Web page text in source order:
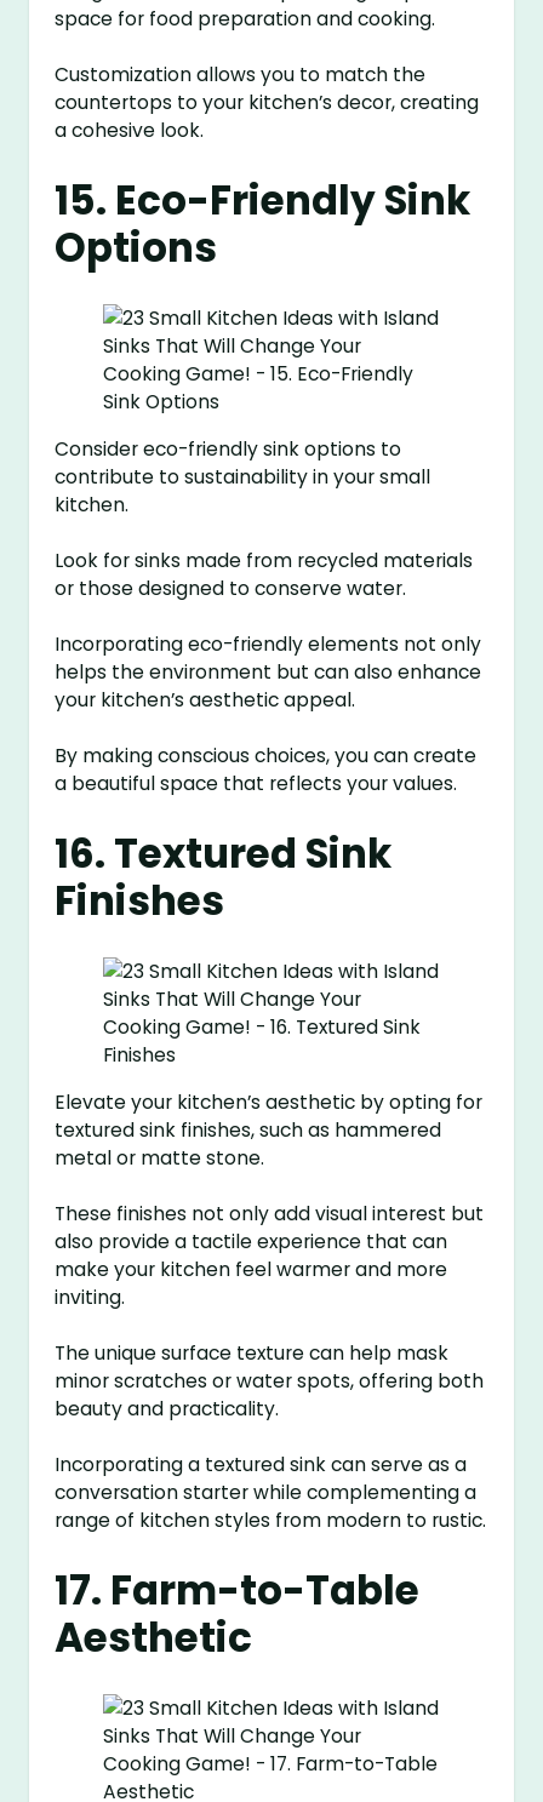
space for food preparation and cooking.
Customization allows you to match the
countertops to your kitchen’s decor, creating
a cohesive look.
15. Eco-Friendly Sink
Options
Consider eco-friendly sink options to
contribute to sustainability in your small
kitchen.
Look for sinks made from recycled materials
or those designed to conserve water.
Incorporating eco-friendly elements not only
helps the environment but can also enhance
your kitchen’s aesthetic appeal.
By making conscious choices, you can create
a beautiful space that reflects your values.
16. Textured Sink
Finishes
Elevate your kitchen’s aesthetic by opting for
textured sink finishes, such as hammered
metal or matte stone.
These finishes not only add visual interest but
also provide a tactile experience that can
make your kitchen feel warmer and more
inviting.
The unique surface texture can help mask
minor scratches or water spots, offering both
beauty and practicality.
Incorporating a textured sink can serve as a
conversation starter while complementing a
range of kitchen styles from modern to rustic.
17. Farm-to-Table
Aesthetic